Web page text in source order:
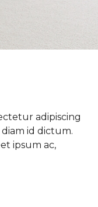
adipiscing
id dictum.
ipsum ac,